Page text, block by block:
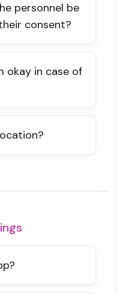
personnel be
consent?
okay in case of